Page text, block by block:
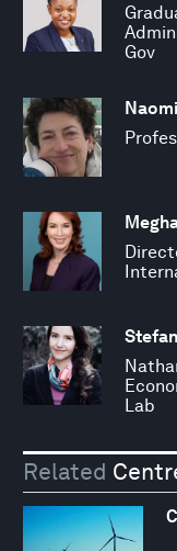
Gov
Lab
Related